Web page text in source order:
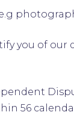
you of our
56